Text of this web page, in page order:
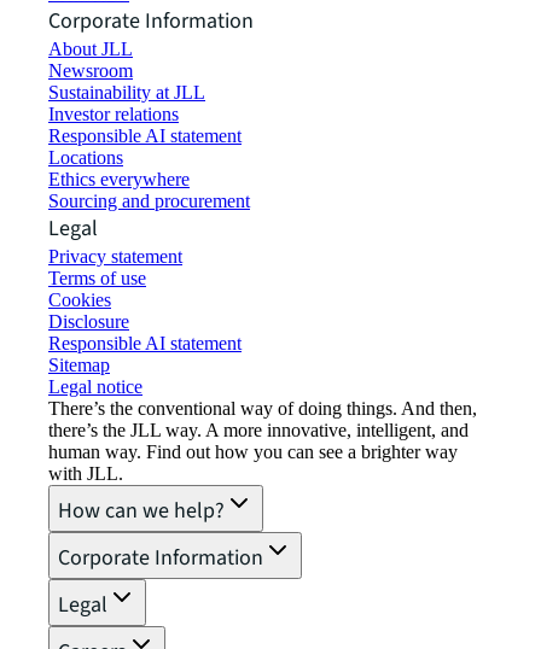
Corporate Information
About JLL
Newsroom
Sustainability at JLL
Investor relations
Responsible AI statement
Locations
Ethics everywhere
Sourcing and procurement
Legal
Privacy statement
Terms of use
Cookies
Disclosure
Responsible AI statement
Sitemap
Legal notice​
There’s the conventional way of doing things. And then,
there’s the JLL way. A more innovative, intelligent, and
human way. Find out how you can see a brighter way
with JLL.
How can we help?
Corporate Information
Legal